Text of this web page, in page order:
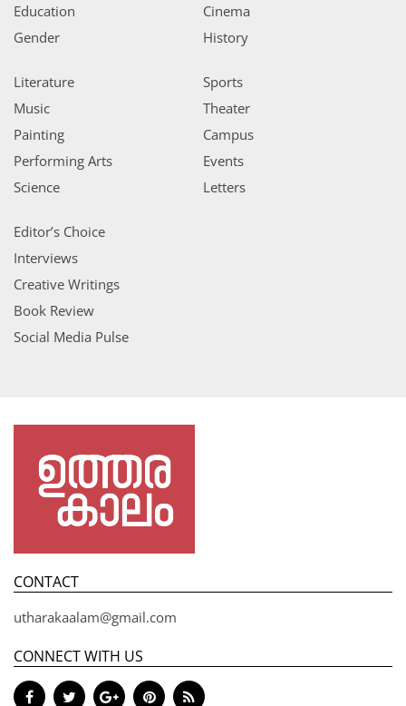
Education
Gender
Cinema
History
Literature
Music
Painting
Performing Arts
Science
Sports
Theater
Campus
Events
Letters
Editor’s Choice
Interviews
Creative Writings
Book Review
Social Media Pulse
CONTACT
utharakaalam@gmail.com
CONNECT WITH US